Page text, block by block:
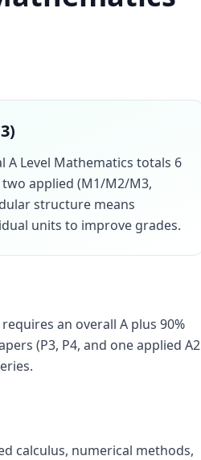
A Level Mathematics totals 6
two applied (M1/M2/M3,
structure means
units to improve grades.
an overall A plus 90%
(P3, P4, and one applied A2
calculus, numerical methods,